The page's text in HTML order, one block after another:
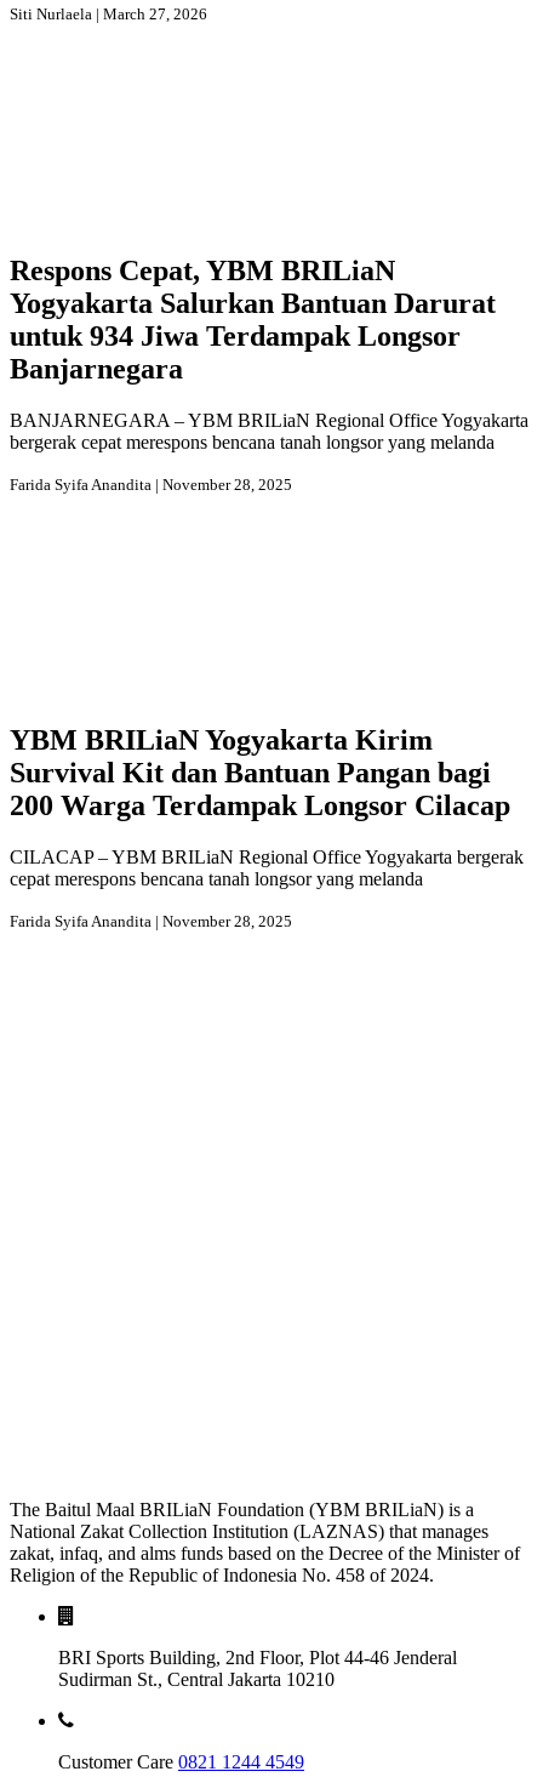
Siti Nurlaela | March 27, 2026
Respons Cepat, YBM BRILiaN
Yogyakarta Salurkan Bantuan Darurat
untuk 934 Jiwa Terdampak Longsor
Banjarnegara
BANJARNEGARA – YBM BRILiaN Regional Office Yogyakarta
bergerak cepat merespons bencana tanah longsor yang melanda
Farida Syifa Anandita | November 28, 2025
YBM BRILiaN Yogyakarta Kirim
Survival Kit dan Bantuan Pangan bagi
200 Warga Terdampak Longsor Cilacap
CILACAP – YBM BRILiaN Regional Office Yogyakarta bergerak
cepat merespons bencana tanah longsor yang melanda
Farida Syifa Anandita | November 28, 2025
The Baitul Maal BRILiaN Foundation (YBM BRILiaN) is a
National Zakat Collection Institution (LAZNAS) that manages
zakat, infaq, and alms funds based on the Decree of the Minister of
Religion of the Republic of Indonesia No. 458 of 2024.
BRI Sports Building, 2nd Floor, Plot 44-46 Jenderal
Sudirman St., Central Jakarta 10210
Customer Care 0821 1244 4549